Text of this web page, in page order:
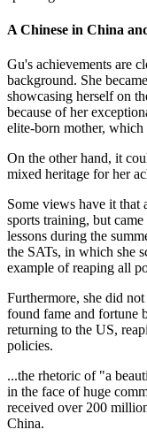
A Chinese in China
Gu's achievements are
background. She
showcasing herself on
because of her
elite-born mother,
On the other hand, it
mixed heritage for her
Some views have it that
sports training, but
lessons during the
the SATs, in which she
example of reaping all
Furthermore, she did
found fame and fortune
returning to the US,
policies.
...the rhetoric of "a
in the face of huge
received over 200
China.